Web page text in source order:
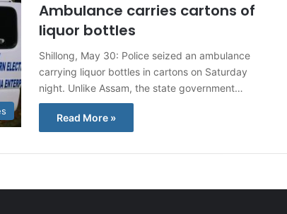
Ambulance carries cartons of
liquor bottles
Shillong, May 30: Police seized an ambulance
carrying liquor bottles in cartons on Saturday
night. Unlike Assam, the state government…
Read More »